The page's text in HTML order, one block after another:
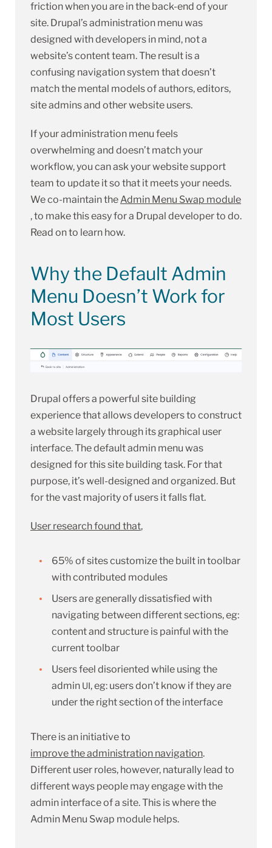
friction when you are in the back-end of your
site. Drupal’s administration menu was
designed with developers in mind, not a
website’s content team. The result is a
confusing navigation system that doesn’t
match the mental models of authors, editors,
site admins and other website users.
If your administration menu feels
overwhelming and doesn’t match your
workflow, you can ask your website support
team to update it so that it meets your needs.
We co-maintain theAdmin Menu Swap module
, to make this easy for a Drupal developer to do.
Read on to learn how.
Why the Default Admin
Menu Doesn’t Work for
Most Users
Drupal offers a powerful site building
experience that allows developers to construct
a website largely through its graphical user
interface. The default admin menu was
designed for this site building task. For that
purpose, it’s well-designed and organized. But
for the vast majority of users it falls flat.
User research found that,
65% of sites customize the built in toolbar
with contributed modules
Users are generally dissatisfied with
navigating between different sections, eg:
content and structure is painful with the
current toolbar
Users feel disoriented while using the
admin UI, eg: users don’t know if they are
under the right section of the interface
There is an initiative to
improve the administration navigation.
Different user roles, however, naturally lead to
different ways people may engage with the
admin interface of a site. This is where the
Admin Menu Swap module helps.